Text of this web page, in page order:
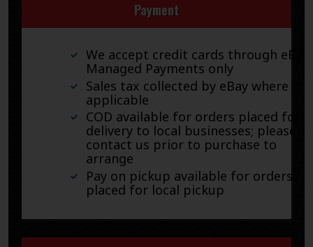
Payment
We accept credit cards through eBay
Managed Payments only
Sales tax collected by eBay where
applicable
COD available for orders placed for
delivery to local businesses; please
contact us prior to purchase to
arrange
Pay on pickup available for orders
placed for local pickup